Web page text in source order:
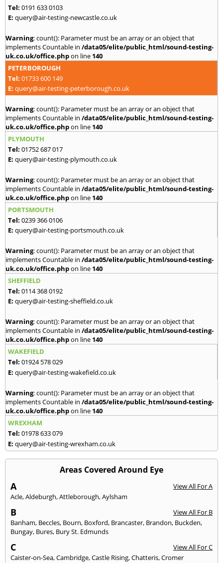
Tel: 0191 633 0103
E: query@air-testing-newcastle.co.uk
Warning: count(): Parameter must be an array or an object that
implements Countable in /data05/elite/public_html/sound-testing-
uk.co.uk/office.phpon line 140
PETERBOROUGH
Tel: 01733 600 149
E: query@air-testing-peterborough.co.uk
Warning: count(): Parameter must be an array or an object that
implements Countable in /data05/elite/public_html/sound-testing-
uk.co.uk/office.phpon line 140
PLYMOUTH
Tel: 01752 687 017
E: query@air-testing-plymouth.co.uk
Warning: count(): Parameter must be an array or an object that
implements Countable in /data05/elite/public_html/sound-testing-
uk.co.uk/office.phpon line 140
PORTSMOUTH
Tel: 0239 366 0106
E: query@air-testing-portsmouth.co.uk
Warning: count(): Parameter must be an array or an object that
implements Countable in /data05/elite/public_html/sound-testing-
uk.co.uk/office.phpon line 140
SHEFFIELD
Tel: 0114 368 0192
E: query@air-testing-sheffield.co.uk
Warning: count(): Parameter must be an array or an object that
implements Countable in /data05/elite/public_html/sound-testing-
uk.co.uk/office.phpon line 140
WAKEFIELD
Tel: 01924 578 029
E: query@air-testing-wakefield.co.uk
Warning: count(): Parameter must be an array or an object that
implements Countable in /data05/elite/public_html/sound-testing-
uk.co.uk/office.phpon line 140
WREXHAM
Tel: 01978 633 079
E: query@air-testing-wrexham.co.uk
Areas Covered Around Eye
A
View All For A
Acle,Aldeburgh,Attleborough,Aylsham
B
View All For B
Banham, Beccles, Bourn, Boxford, Brancaster, Brandon, Buckden,
Bungay, Bures, Bury St. Edmunds
C
View All For C
Caister-on-Sea,Cambridge,Castle Rising,Chatteris,Cromer